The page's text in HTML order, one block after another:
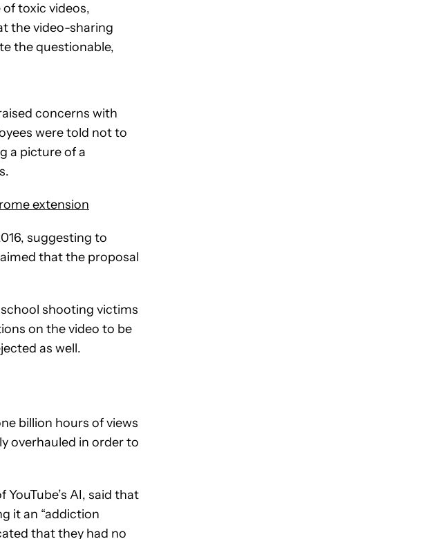
toxic videos,
the video-sharing
the questionable,
concerns with
were told not to
a picture of a
extension
suggesting to
that the proposal
shooting victims
on the video to be
as well.
billion hours of views
overhauled in order to
AI, said that
it an “addiction
that they had no